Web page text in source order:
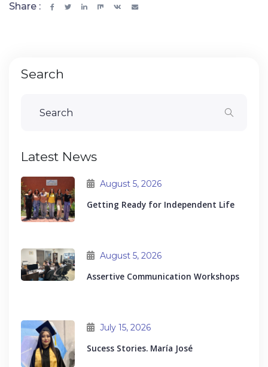
Share :
Search
Latest News
August 5, 2026
Getting Ready for Independent Life
August 5, 2026
Assertive Communication Workshops
July 15, 2026
Sucess Stories. María José